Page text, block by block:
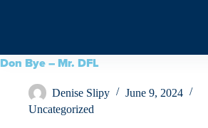
Don Bye – Mr. DFL
Denise Slipy
June 9, 2024
Uncategorized